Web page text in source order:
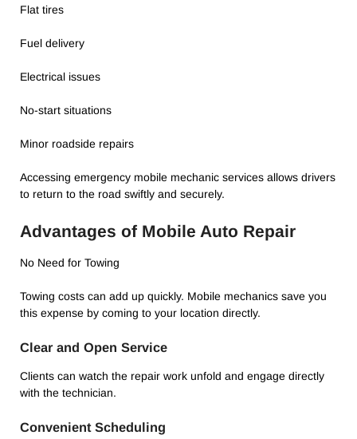
Flat tires
Fuel delivery
Electrical issues
No-start situations
Minor roadside repairs
Accessing emergency mobile mechanic services allows drivers
to return to the road swiftly and securely.
Advantages of Mobile Auto Repair
No Need for Towing
Towing costs can add up quickly. Mobile mechanics save you
this expense by coming to your location directly.
Clear and Open Service
Clients can watch the repair work unfold and engage directly
with the technician.
Convenient Scheduling